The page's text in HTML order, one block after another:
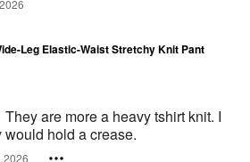
Leg Elastic-Waist Stretchy Knit Pant
They are more a heavy tshirt knit. I
would hold a crease.
2026